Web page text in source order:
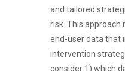
and tailored
risk. This approach
end-user data that
intervention
consider 1) which